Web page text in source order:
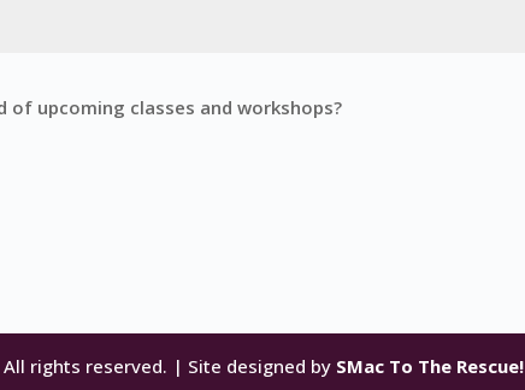
upcoming classes and workshops?
rights reserved. | Site designed by SMac To The Rescue!